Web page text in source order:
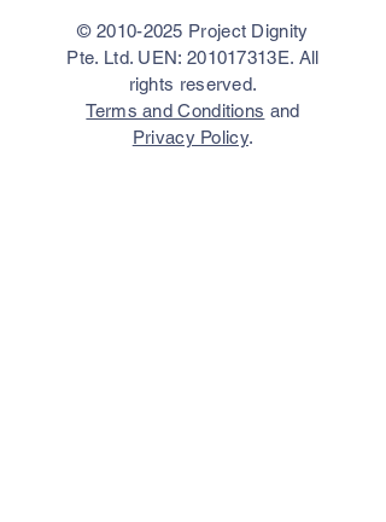
©2010-2025 Project Dignity
Pte. Ltd. UEN: 201017313E. All
rights reserved.
Terms and Conditions and
Privacy Policy.